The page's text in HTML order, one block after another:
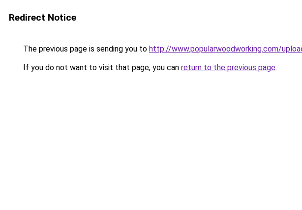
Redirect Notice
The previous page is sending you to http://www.popularwoodworking.com/
If you do not want to visit that page, you can return to the previous page.